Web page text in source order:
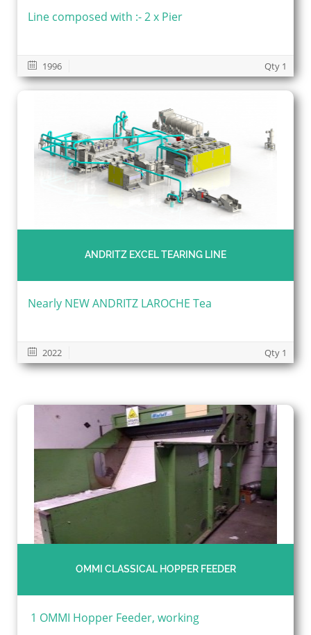
Line composed with :- 2 x Pier
1996 Qty 1
ANDRITZ EXCEL TEARING LINE
Nearly NEW ANDRITZ LAROCHE Tea
2022 Qty 1
OMMI CLASSICAL HOPPER FEEDER
1 OMMI Hopper Feeder, working